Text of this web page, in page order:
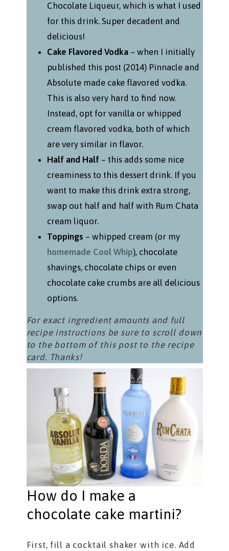
Chocolate Liqueur, which is what I used
for this drink. Super decadent and
delicious!
Cake Flavored Vodka– when I initially
published this post (2014) Pinnacle and
Absolute made cake flavored vodka.
This is also very hard to find now.
Instead, opt for vanilla or whipped
cream flavored vodka, both of which
are very similar in flavor.
Half and Half – this adds some nice
creaminess to this dessert drink. If you
want to make this drink extra strong,
swap out half and half with Rum Chata
cream liquor.
Toppings – whipped cream (or my
homemade Cool Whip), chocolate
shavings, chocolate chips or even
chocolate cake crumbs are all delicious
options.
For exact ingredient amounts and full
recipe instructions be sure to scroll down
to the bottom of this post to the recipe
card. Thanks!
How do I make a
chocolate cake martini?
First, fill a cocktail shaker with ice. Add